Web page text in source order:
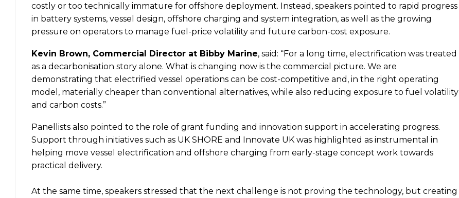
costly or too technically immature for offshore deployment. Instead, speakers pointed to rapid progress
in battery systems, vessel design, offshore charging and system integration, as well as the growing
pressure on operators to manage fuel-price volatility and future carbon-cost exposure.
Kevin Brown, Commercial Director at Bibby Marine, said: “For a long time, electrification was treated
as a decarbonisation story alone. What is changing now is the commercial picture. We are
demonstrating that electrified vessel operations can be cost-competitive and, in the right operating
model, materially cheaper than conventional alternatives, while also reducing exposure to fuel volatility
and carbon costs.”
Panellists also pointed to the role of grant funding and innovation support in accelerating progress.
Support through initiatives such as UK SHORE and Innovate UK was highlighted as instrumental in
helping move vessel electrification and offshore charging from early-stage concept work towards
practical delivery.
At the same time, speakers stressed that the next challenge is not proving the technology, but creating